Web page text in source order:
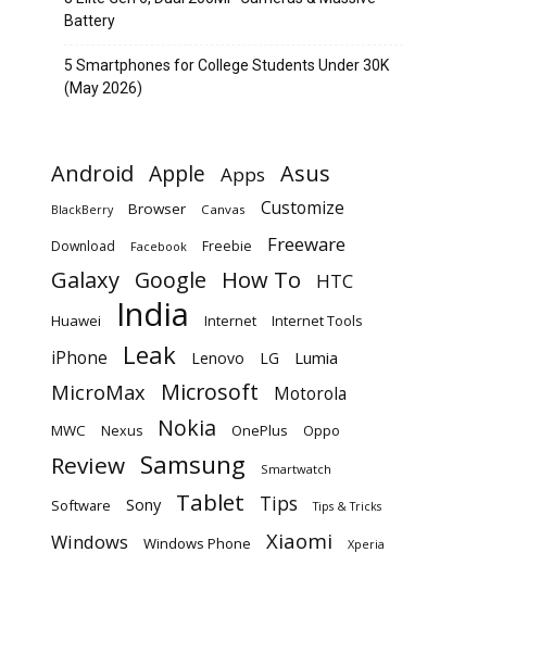
Battery
5 Smartphones for College Students Under 30K
(May 2026)
Android Apple Apps Asus
BlackBerry Browser Canvas Customize
Download Facebook Freebie Freeware
Galaxy Google How To HTC
Huawei India Internet Internet Tools
iPhone Leak Lenovo LG Lumia
MicroMax Microsoft Motorola
MWC Nexus Nokia OnePlus Oppo
Review Samsung Smartwatch
Software Sony Tablet Tips Tips & Tricks
Windows Windows Phone Xiaomi Xperia